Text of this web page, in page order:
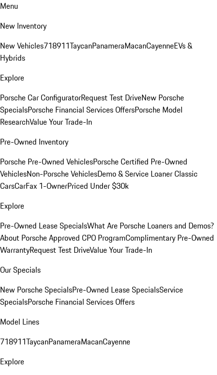
Menu
New Inventory
New Vehicles718911TaycanPanameraMacanCayenneEVs &
Hybrids
Explore
Porsche Car ConfiguratorRequest Test DriveNew Porsche
SpecialsPorsche Financial Services OffersPorsche Model
ResearchValue Your Trade-In
Pre-Owned Inventory
Porsche Pre-Owned VehiclesPorsche Certified Pre-Owned
VehiclesNon-Porsche VehiclesDemo & Service LoanerClassic
CarsCarFax 1-OwnerPriced Under $30k
Explore
Pre-Owned Lease SpecialsWhat Are Porsche Loaners and Demos?
About Porsche Approved CPO ProgramComplimentary Pre-Owned
WarrantyRequest Test DriveValue Your Trade-In
Our Specials
New Porsche SpecialsPre-Owned Lease SpecialsService
SpecialsPorsche Financial Services Offers
Model Lines
718911TaycanPanameraMacanCayenne
Explore